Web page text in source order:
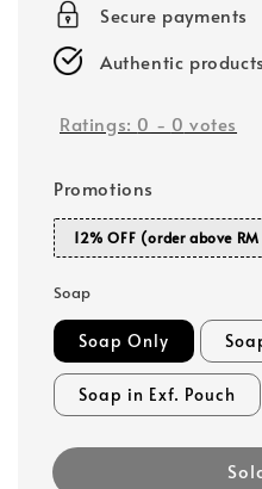
Secure payments
Authentic products
Ratings: 0 - 0 votes
Promotions
12% OFF (order above
Soap
Soap Only
Soap in Exf. Pouch